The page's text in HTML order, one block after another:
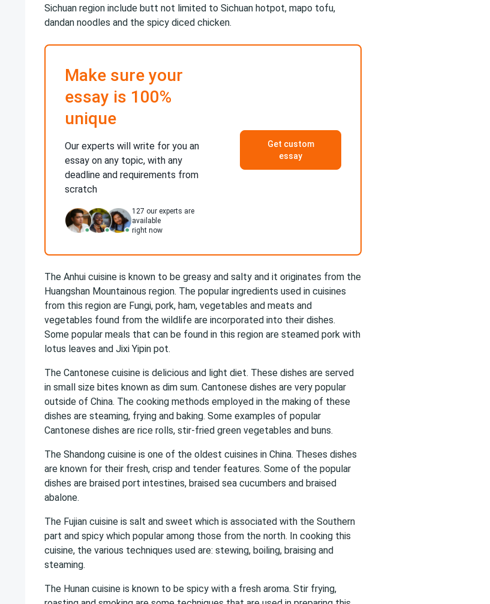
Sichuan region include butt not limited to Sichuan hotpot, mapo tofu,
dandan noodles and the spicy diced chicken.
Make sure your
essay is 100%
unique
Our experts will write for you an
essay on any topic, with any
deadline and requirements from
scratch
127 our experts are
available
right now
Get custom
essay
The Anhui cuisine is known to be greasy and salty and it originates from the
Huangshan Mountainous region. The popular ingredients used in cuisines
from this region are Fungi, pork, ham, vegetables and meats and
vegetables found from the wildlife are incorporated into their dishes.
Some popular meals that can be found in this region are steamed pork with
lotus leaves and Jixi Yipin pot.
The Cantonese cuisine is delicious and light diet. These dishes are served
in small size bites known as dim sum. Cantonese dishes are very popular
outside of China. The cooking methods employed in the making of these
dishes are steaming, frying and baking. Some examples of popular
Cantonese dishes are rice rolls, stir-fried green vegetables and buns.
The Shandong cuisine is one of the oldest cuisines in China. Theses dishes
are known for their fresh, crisp and tender features. Some of the popular
dishes are braised port intestines, braised sea cucumbers and braised
abalone.
The Fujian cuisine is salt and sweet which is associated with the Southern
part and spicy which popular among those from the north. In cooking this
cuisine, the various techniques used are: stewing, boiling, braising and
steaming.
The Hunan cuisine is known to be spicy with a fresh aroma. Stir frying,